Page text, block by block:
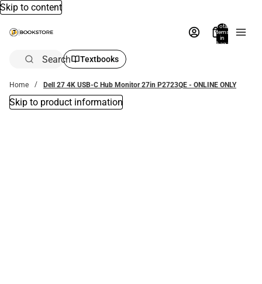
Skip to content
Total
items
in
bag:
Search Textbooks
Home Dell 27 4K USB-C Hub Monitor 27in P2723QE - ONLINE ONLY
Skip to product information